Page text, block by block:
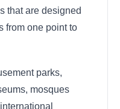
that are designed
from one point to
parks,
mosques